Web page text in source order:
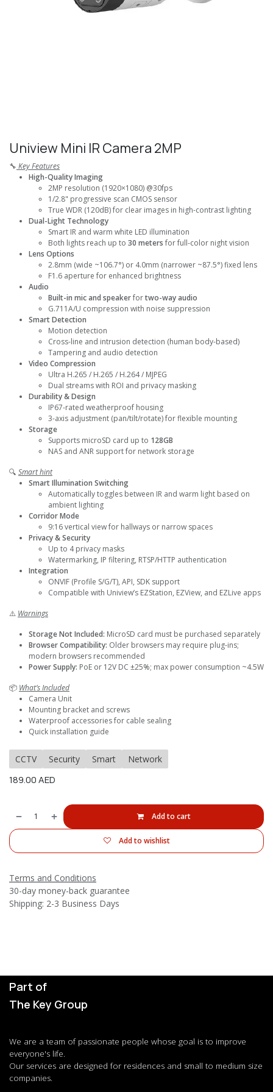
Uniview Mini IR Camera 2MP
🔧 Key Features
High-Quality Imaging
2MP resolution (1920×1080) @30fps
1/2.8" progressive scan CMOS sensor
True WDR (120dB) for clear images in high-contrast lighting
Dual-Light Technology
Smart IR and warm white LED illumination
Both lights reach up to 30 meters for full-color night vision
Lens Options
2.8mm (wide ~106.7°) or 4.0mm (narrower ~87.5°) fixed lens
F1.6 aperture for enhanced brightness
Audio
Built-in mic and speakerfortwo-way audio
G.711A/U compression with noise suppression
Smart Detection
Motion detection
Cross-line and intrusion detection (human body-based)
Tampering and audio detection
Video Compression
Ultra H.265 / H.265 / H.264 / MJPEG
Dual streams with ROI and privacy masking
Durability & Design
IP67-rated weatherproof housing
3-axis adjustment (pan/tilt/rotate) for flexible mounting
Storage
Supports microSD card up to 128GB
NAS and ANR support for network storage
🔍 Smart hint
Smart Illumination Switching
Automatically toggles between IR and warm light based on
ambient lighting
Corridor Mode
9:16 vertical view for hallways or narrow spaces
Privacy & Security
Up to 4 privacy masks
Watermarking, IP filtering, RTSP/HTTP authentication
Integration
ONVIF (Profile S/G/T), API, SDK support
Compatible with Uniview’s EZStation, EZView, and EZLive apps
⚠️ Warnings
Storage Not Included: MicroSD card must be purchased separately
Browser Compatibility: Older browsers may require plug-ins;
modern browsers recommended
Power Supply: PoE or 12V DC ±25%; max power consumption ~4.5W
📦 What’s Included
Camera Unit
Mounting bracket and screws
Waterproof accessories for cable sealing
Quick installation guide
CCTV Security Smart Network
189.00AED
Add to cart
Add to wishlist
Terms and Conditions
30-day money-back guarantee
Shipping: 2-3 Business Days
Part of
The Key Group
We are a team of passionate people whose goal is to improve
everyone's life.
Our services are designed for residences and small to medium size
companies.